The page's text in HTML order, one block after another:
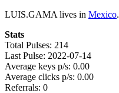
LUIS.GAMA lives in Mexico.
Stats
Total Pulses: 214
Last Pulse: 2022-07-14
Average keys p/s: 0.00
Average clicks p/s: 0.00
Referrals: 0